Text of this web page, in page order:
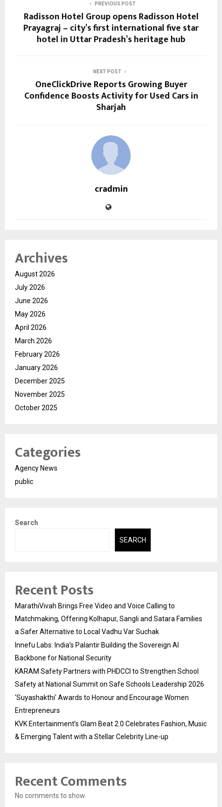
PREVIOUS POST
Radisson Hotel Group opens Radisson Hotel
Prayagraj – city’s first international five star
hotel in Uttar Pradesh’s heritage hub
NEXT POST
OneClickDrive Reports Growing Buyer
Confidence Boosts Activity for Used Cars in
Sharjah
cradmin
Archives
August 2026
July 2026
June 2026
May 2026
April 2026
March 2026
February 2026
January 2026
December 2025
November 2025
October 2025
Categories
Agency News
public
Search
SEARCH
Recent Posts
MarathiVivah Brings Free Video and Voice Calling to
Matchmaking, Offering Kolhapur, Sangli and Satara Families
a Safer Alternative to Local Vadhu Var Suchak
Innefu Labs: India’s Palantir Building the Sovereign AI
Backbone for National Security
KARAM Safety Partners with PHDCCI to Strengthen School
Safety at National Summit on Safe Schools Leadership 2026
‘Suyashakthi’ Awards to Honour and Encourage Women
Entrepreneurs
KVK Entertainment’s Glam Beat 2.0 Celebrates Fashion, Music
& Emerging Talent with a Stellar Celebrity Line-up
Recent Comments
No comments to show.